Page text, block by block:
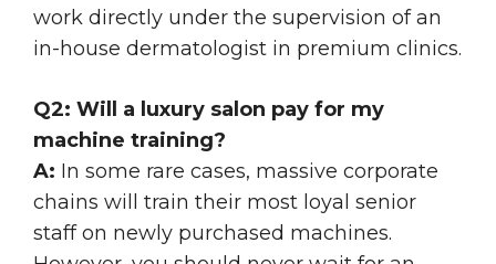
work directly under the supervision of an
in-house dermatologist in premium clinics.
Q2: Will a luxury salon pay for my
machine training?
A: In some rare cases, massive corporate
chains will train their most loyal senior
staff on newly purchased machines.